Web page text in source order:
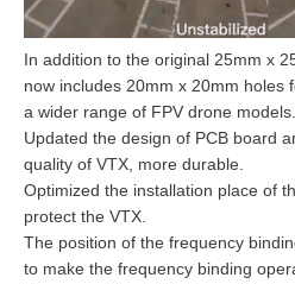
In addition to the original 25mm x
now includes 20mm x 20mm holes
a wider range of FPV drone models.
Updated the design of PCB board
quality of VTX, more durable.
Optimized the installation place of
protect the VTX.
The position of the frequency
to make the frequency binding